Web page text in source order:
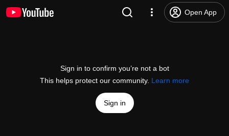
Open App
Sign in to confirm you’re not a bot
This helps protect our community. Learn more
Sign in